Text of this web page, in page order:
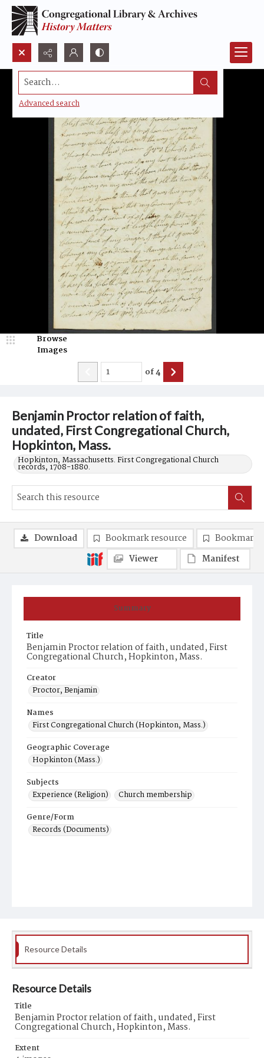
Search...
Advanced search
Benjamin Proctor relation of faith,
undated, First Congregational Church,
Hopkinton, Mass.
Hopkinton, Massachusetts. First Congregational Church
records, 1708-1880.
Browse
Images
of4
Summary
Title
Benjamin Proctor relation of faith, undated, First
Congregational Church, Hopkinton, Mass.
Creator
Proctor, Benjamin
Names
First Congregational Church (Hopkinton, Mass.)
Geographic Coverage
Hopkinton (Mass.)
Subjects
Experience (Religion)
Church membership
Genre/Form
Records (Documents)
Download Bookmark resource
Bookmark
Viewer
Manifest
Resource Details
Resource Details
Title
Benjamin Proctor relation of faith, undated, First
Congregational Church, Hopkinton, Mass.
Extent